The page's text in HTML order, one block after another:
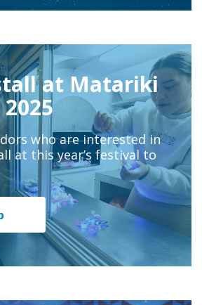
at Matariki
who are interested in
at this year’s festival to